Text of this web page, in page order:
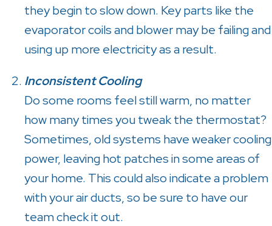
they begin to slow down. Key parts like the
evaporator coils and blower may be failing and
using up more electricity as a result.
Inconsistent Cooling
Do some rooms feel still warm, no matter
how many times you tweak the thermostat?
Sometimes, old systems have weaker cooling
power, leaving hot patches in some areas of
your home. This could also indicate a problem
with your air ducts, so be sure to have our
team check it out.